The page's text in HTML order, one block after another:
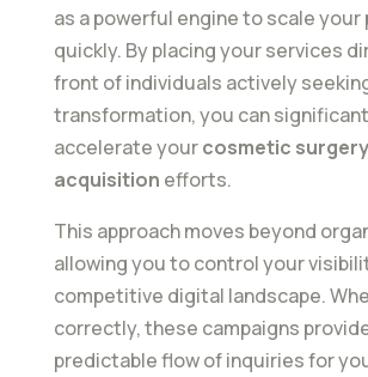
as a powerful engine to scale your
quickly. By placing your services
front of individuals actively
transformation, you can
accelerate yourcosmetic
acquisition efforts.
This approach moves beyond
allowing you to control your
competitive digital landscape.
correctly, these campaigns
predictable flow of inquiries for